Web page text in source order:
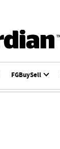
FGBuySell